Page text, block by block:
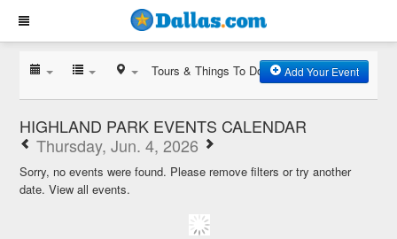
Tours & Things To Do Add Your Event
HIGHLAND PARK EVENTS CALENDAR
Thursday, Jun. 4, 2026
Sorry, no events were found. Please remove filters or try another
date.View all events.